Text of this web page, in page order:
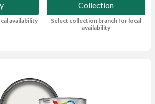
availability
Collection
Select collection branch for local
availability